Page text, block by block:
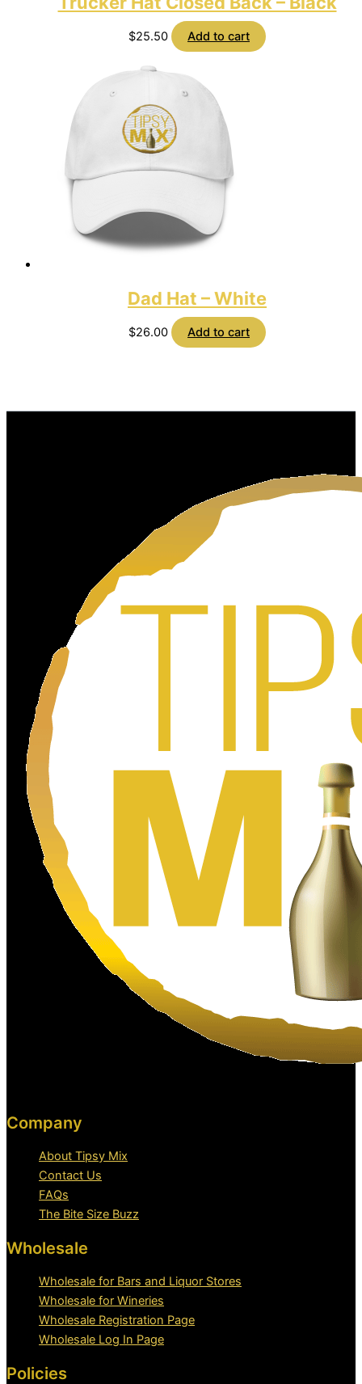
$25.50 Add to cart
Dad Hat – White
$26.00 Add to cart
Company
About Tipsy Mix
Contact Us
FAQs
The Bite Size Buzz
Wholesale
Wholesale for Bars and Liquor Stores
Wholesale for Wineries
Wholesale Registration Page
Wholesale Log In Page
Policies